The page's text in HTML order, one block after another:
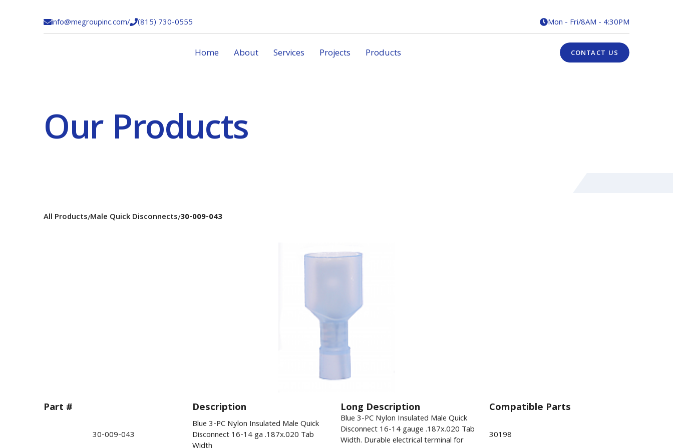
info@megroupinc.com/(815) 730-0555 Mon - Fri/8AM - 4:30PM
Home About Services Projects Products CONTACT US
Our Products
All Products/Male Quick Disconnects/30-009-043
Part # Description Long Description Compatible Parts
30-009-043
Blue 3-PC Nylon Insulated Male Quick
Disconnect 16-14 ga .187x.020 Tab
Blue 3-PC Nylon Insulated Male Quick
Disconnect 16-14 gauge .187x.020 Tab
Width. Durable electrical terminal for
30198